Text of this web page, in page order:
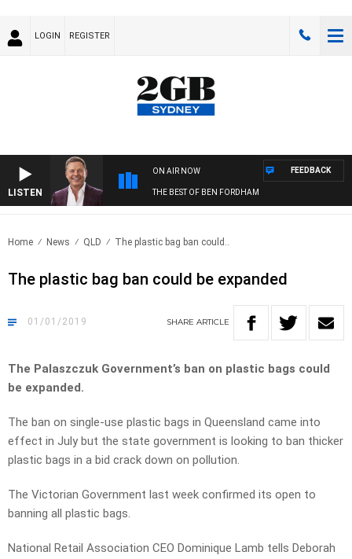
LOGIN REGISTER
LISTEN
ON AIR NOW
THE BEST OF BEN FORDHAM
FEEDBACK
Home News QLD The plastic bag ban could..
The plastic bag ban could be expanded
01/01/2019 SHARE ARTICLE
The Palaszczuk Government’s ban on plastic bags could
be expanded.
The ban on single-use plastic bags in Queensland came into
effect in July but the state government is looking to ban thicker
plastic bags in a bid crack down on pollution.
The Victorian Government last week confirmed its open to
banning all plastic bags.
National Retail Association CEO Dominique Lamb tells Deborah